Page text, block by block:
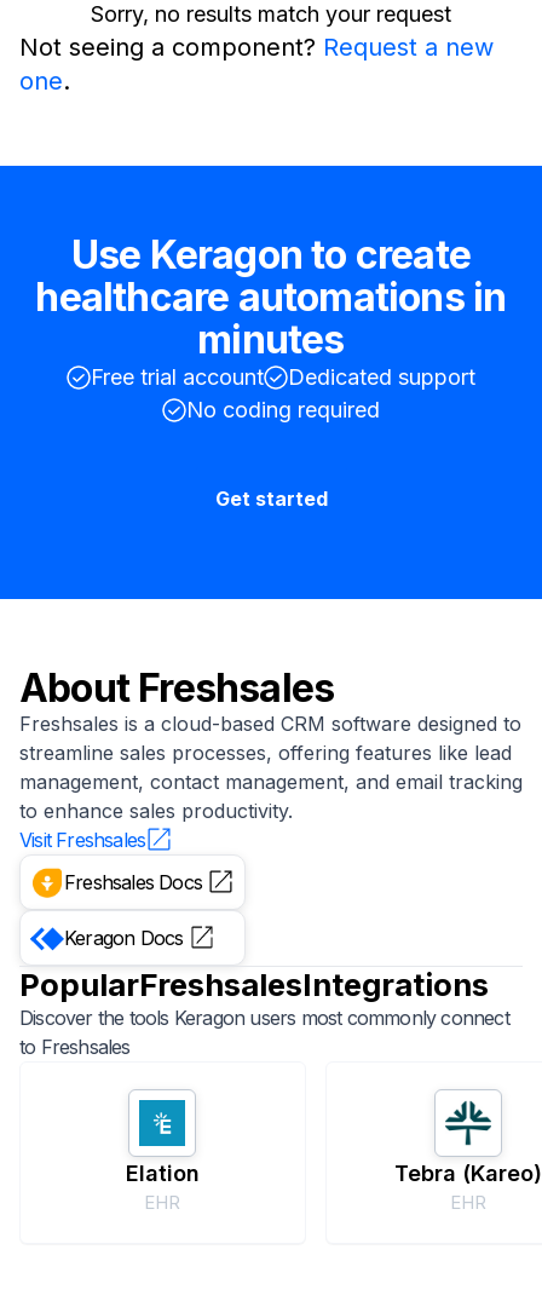
Sorry, no results match your request
Not seeing a component? Request a new
one.
Use Keragon to create
healthcare automations in
minutes
Free trial account
Dedicated support
No coding required
Get started
About Freshsales
Freshsales is a cloud-based CRM software designed to
streamline sales processes, offering features like lead
management, contact management, and email tracking
to enhance sales productivity.
Visit Freshsales
Freshsales Docs
KeragonDocs
PopularFreshsalesIntegrations
Discover the tools Keragon users most commonly connect
to Freshsales
Elation
EHR
Tebra (Kareo)
EHR